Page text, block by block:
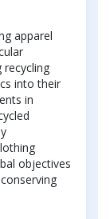
apparel
recycling
into their
in
objectives